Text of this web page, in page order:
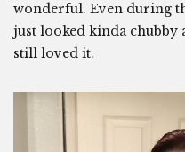
wonderful. Even during
just looked kinda chubby
still loved it.